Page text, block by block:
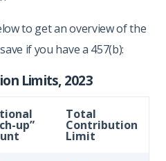
to get an overview of the
if you have a 457(b):
Limits, 2023
up”
Total
Contribution
Limit